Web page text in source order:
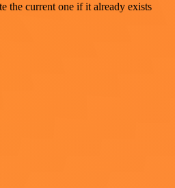
the current one if it already exists